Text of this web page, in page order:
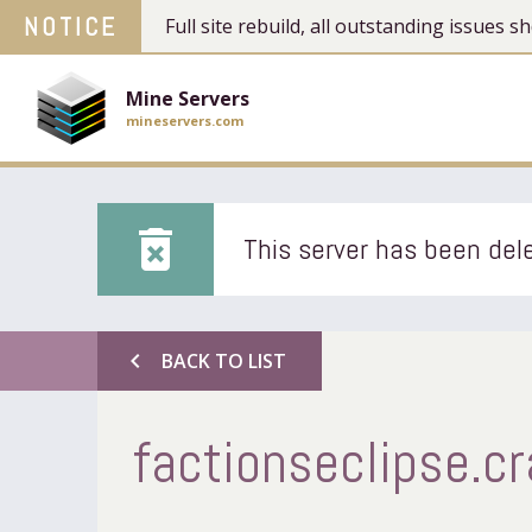
NOTICE Full site rebuild, all outstanding issues
Mine Servers
mineservers.com
delete_forever This server has been
chevron_left BACK TO LIST